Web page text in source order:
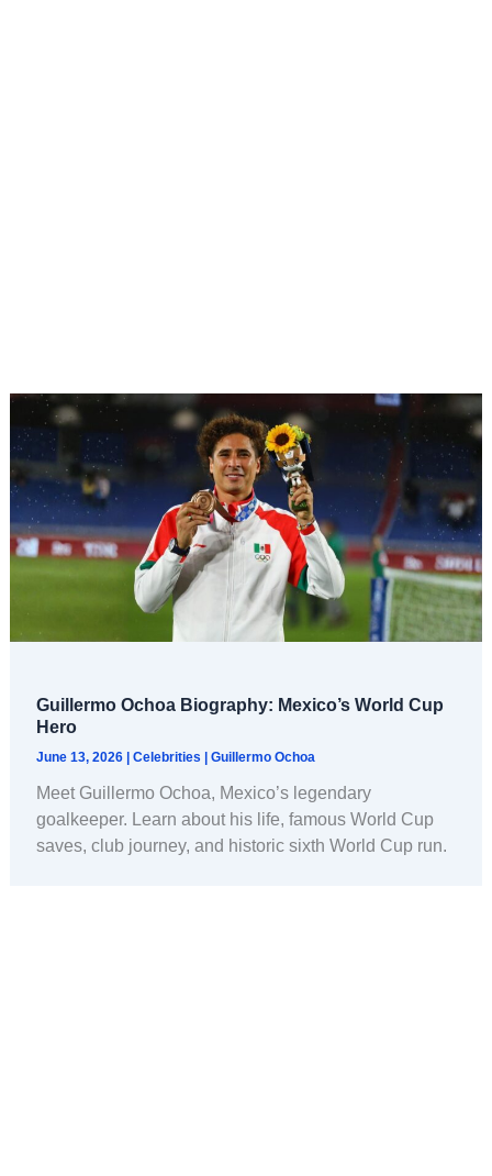
Guillermo Ochoa Biography: Mexico’s World Cup
Hero
June 13, 2026 Celebrities Guillermo Ochoa
Meet Guillermo Ochoa, Mexico’s legendary
goalkeeper. Learn about his life, famous World Cup
saves, club journey, and historic sixth World Cup run.